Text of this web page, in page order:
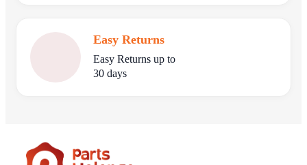
Easy Returns
Easy Returns up to
30 days